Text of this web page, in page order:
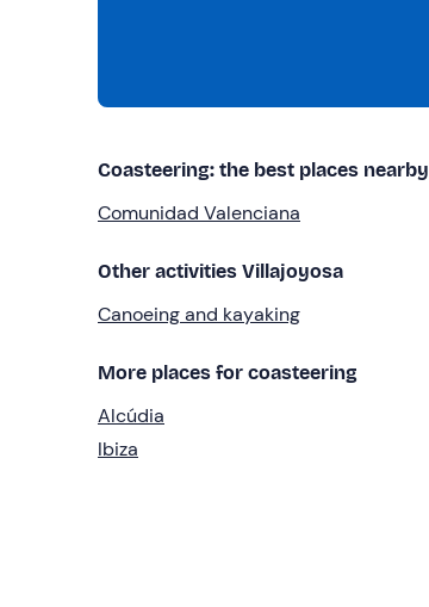
Coasteering: the best places nearby
Comunidad Valenciana
Other activities Villajoyosa
Canoeing and kayaking
More places for coasteering
Alcúdia
Ibiza